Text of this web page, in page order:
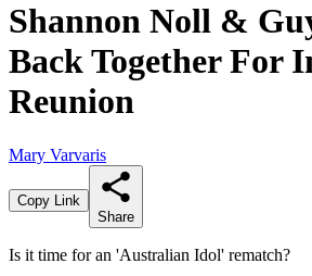
Shannon Noll &
Back Together For
Reunion
Mary Varvaris
Copy Link
Share
Is it time for an 'Australian Idol' rematch?